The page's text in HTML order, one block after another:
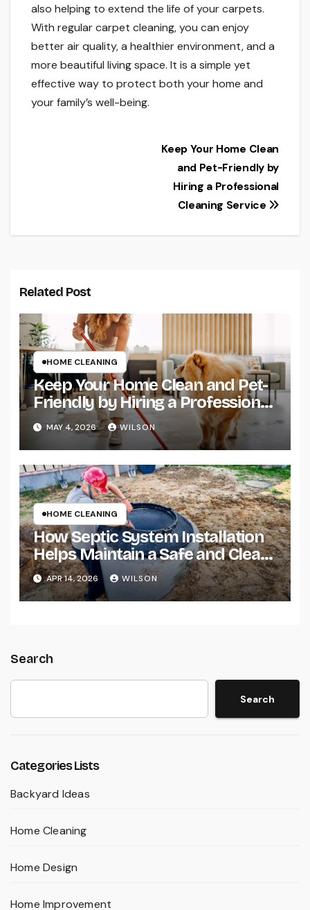
also helping to extend the life of your carpets.
With regular carpet cleaning, you can enjoy
better air quality, a healthier environment, and a
more beautiful living space. It is a simple yet
effective way to protect both your home and
your family’s well-being.
Keep Your Home Clean
and Pet-Friendly by
Hiring a Professional
Cleaning Service
Related Post
HOME CLEANING
Keep Your Home Clean and Pet-
Friendly by Hiring a Professional
Cleaning Service
MAY 4, 2026 WILSON
HOME CLEANING
How Septic System Installation
Helps Maintain a Safe and Clean
Home Environment
APR 14, 2026 WILSON
Search
Search
Categories Lists
Backyard Ideas
Home Cleaning
Home Design
Home Improvement